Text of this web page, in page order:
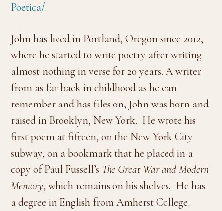
Poetica/.
John has lived in Portland, Oregon since 2012,
where he started to write poetry after writing
almost nothing in verse for 20 years. A writer
from as far back in childhood as he can
remember and has files on, John was born and
raised in Brooklyn, New York. He wrote his
first poem at fifteen, on the New York City
subway, on a bookmark that he placed in a
copy of Paul Fussell’s The Great War and Modern
Memory, which remains on his shelves. He has
a degree in English from Amherst College.